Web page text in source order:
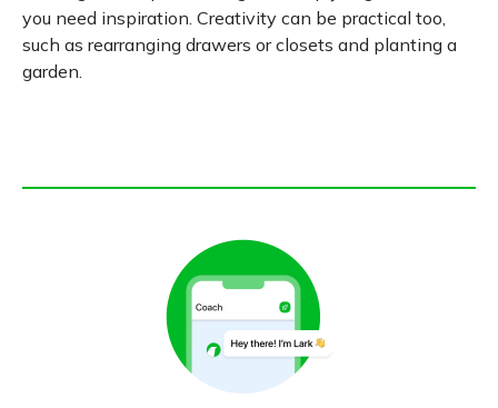
you need inspiration. Creativity can be practical too,
such as rearranging drawers or closets and planting a
garden.